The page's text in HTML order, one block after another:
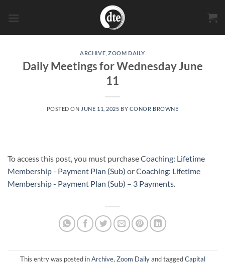
ARCHIVE ,ZOOM DAILY
Daily Meetings for Wednesday June
11
POSTED ON JUNE 11, 2025 BY CONOR BROWNE
To access this post, you must purchaseCoaching: Lifetime
Membership - Payment Plan (Sub) orCoaching: Lifetime
Membership - Payment Plan (Sub) – 3 Payments
This entry was posted inArchive, Zoom Dailyand taggedCapital